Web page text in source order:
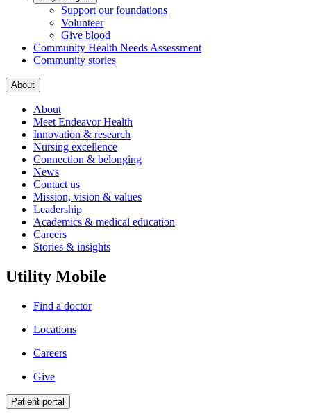
Support our foundations
Volunteer
Give blood
Community Health Needs Assessment
Community stories
About
About
Meet Endeavor Health
Innovation & research
Nursing excellence
Connection & belonging
News
Contact us
Mission, vision & values
Leadership
Academics & medical education
Careers
Stories & insights
Utility Mobile
Find a doctor
Locations
Careers
Give
Patient portal